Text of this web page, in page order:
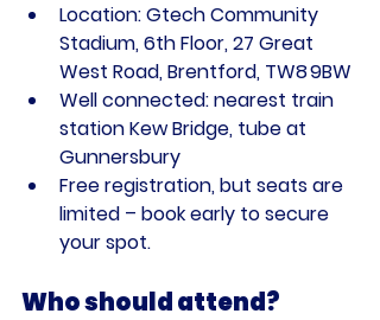
Location: Gtech Community
Stadium, 6th Floor, 27 Great
West Road, Brentford, TW8 9BW
Well connected: nearest train
station Kew Bridge, tube at
Gunnersbury
Free registration, but seats are
limited – book early to secure
your spot.
Who should attend?